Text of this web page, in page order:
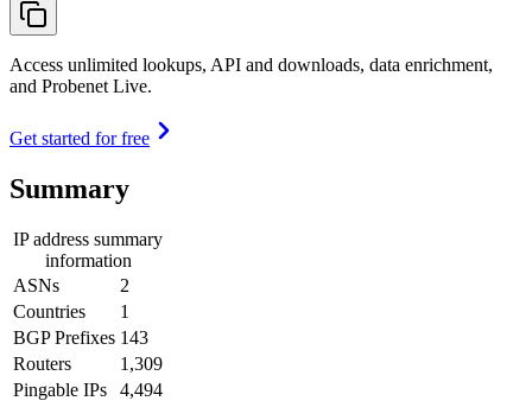
Access unlimited lookups, API and downloads, data enrichment,
and Probenet Live.
Get started for free
Summary
IP address summary
information
ASNs
2
Countries
1
BGP Prefixes 143
Routers
1,309
Pingable IPs
4,494